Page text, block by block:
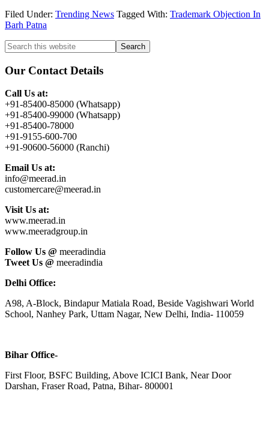
Filed Under: Trending News Tagged With: Trademark Objection In
Barh Patna
Primary
Sidebar
Search
this
website
Our Contact Details
Call Us at:
+91-85400-85000 (Whatsapp)
+91-85400-99000 (Whatsapp)
+91-85400-78000
+91-9155-600-700
+91-90600-56000 (Ranchi)
Email Us at:
info@meerad.in
customercare@meerad.in
Visit Us at:
www.meerad.in
www.meeradgroup.in
Follow Us @ meeradindia
Tweet Us @ meeradindia
Delhi Office:
A98, A-Block, Bindapur Matiala Road, Beside Vagishwari World
School, Nanhey Park, Uttam Nagar, New Delhi, India- 110059
Bihar Office-
First Floor, BSFC Building, Above ICICI Bank, Near Door
Darshan, Fraser Road, Patna, Bihar- 800001